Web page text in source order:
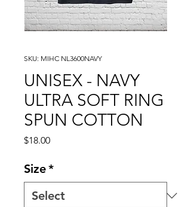
SKU: MIHC NL3600NAVY
UNISEX - NAVY
ULTRA SOFT RING
SPUN COTTON
$18.00Price
Size*